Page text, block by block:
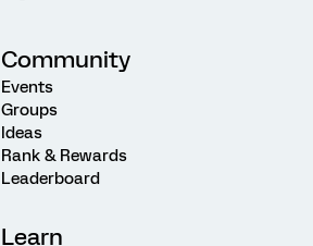
Community
Events
Groups
Ideas
Rank & Rewards
Leaderboard
Learn